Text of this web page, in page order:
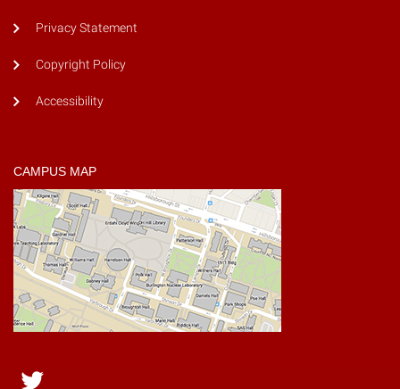
Privacy Statement
Copyright Policy
Accessibility
CAMPUS MAP